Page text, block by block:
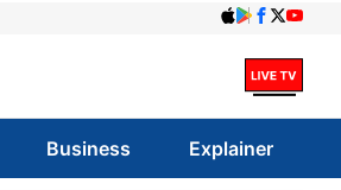
Business Explainer